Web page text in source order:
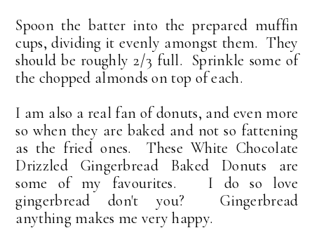
Spoon the batter into the prepared muffin
cups, dividing it evenly amongst them. They
should be roughly 2/3 full. Sprinkle some of
the chopped almonds on top of each.
I am also a real fan of donuts, and even more
so when they are baked and not so fattening
as the fried ones. These White Chocolate
Drizzled Gingerbread Baked Donuts are
some of my favourites. I do so love
gingerbread don't you? Gingerbread
anything makes me very happy.